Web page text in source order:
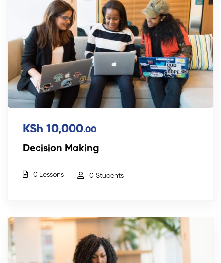
KSh 10,000.00
Decision Making
0 Lessons 0 Students